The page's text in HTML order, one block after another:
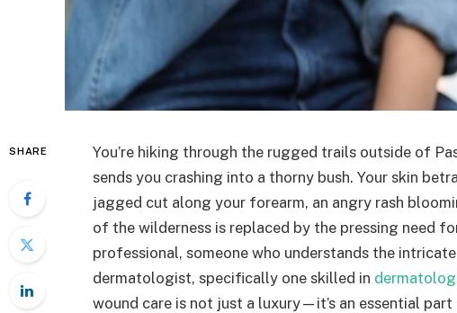
SHARE
You’re hiking through the rugged trails outside of
sends you crashing into a thorny bush. Your skin
jagged cut along your forearm, an angry rash
of the wilderness is replaced by the pressing need
professional, someone who understands the
dermatologist, specifically one skilled in
wound care is not just a luxury—it’s an essential